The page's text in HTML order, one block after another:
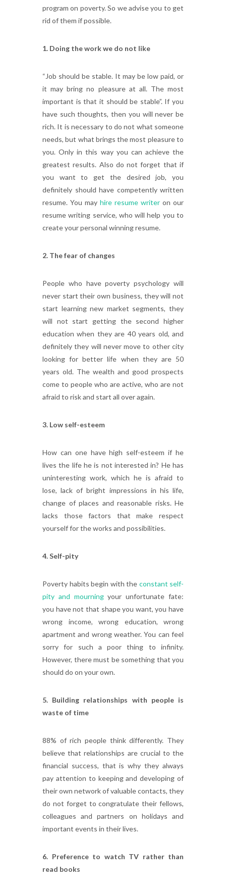
program on poverty. So we advise you to get
rid of them if possible.
1. Doing the work we do not like
“Job should be stable. It may be low paid, or
it may bring no pleasure at all. The most
important is that it should be stable”. If you
have such thoughts, then you will never be
rich. It is necessary to do not what someone
needs, but what brings the most pleasure to
you. Only in this way you can achieve the
greatest results. Also do not forget that if
you want to get the desired job, you
definitely should have competently written
resume. You may hire resume writer on our
resume writing service, who will help you to
create your personal winning resume.
2. The fear of changes
People who have poverty psychology will
never start their own business, they will not
start learning new market segments, they
will not start getting the second higher
education when they are 40 years old, and
definitely they will never move to other city
looking for better life when they are 50
years old. The wealth and good prospects
come to people who are active, who are not
afraid to risk and start all over again.
3. Low self-esteem
How can one have high self-esteem if he
lives the life he is not interested in? He has
uninteresting work, which he is afraid to
lose, lack of bright impressions in his life,
change of places and reasonable risks. He
lacks those factors that make respect
yourself for the works and possibilities.
4. Self-pity
Poverty habits begin with the constant self-
pity and mourningyour unfortunate fate:
you have not that shape you want, you have
wrong income, wrong education, wrong
apartment and wrong weather. You can feel
sorry for such a poor thing to infinity.
However, there must be something that you
should do on your own.
5. Building relationships with people is
waste of time
88% of rich people think differently. They
believe that relationships are crucial to the
financial success, that is why they always
pay attention to keeping and developing of
their own network of valuable contacts, they
do not forget to congratulate their fellows,
colleagues and partners on holidays and
important events in their lives.
6. Preference to watch TV rather than
read books